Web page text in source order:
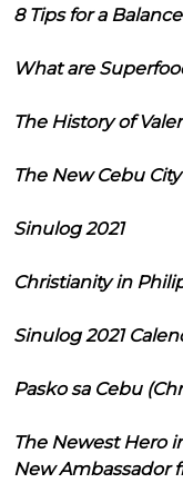
8 Tips for a
What are
The History of
The New Cebu
Sinulog 2021
Christianity in
Sinulog 2021
Pasko sa Cebu
The Newest Hero
New Ambassador